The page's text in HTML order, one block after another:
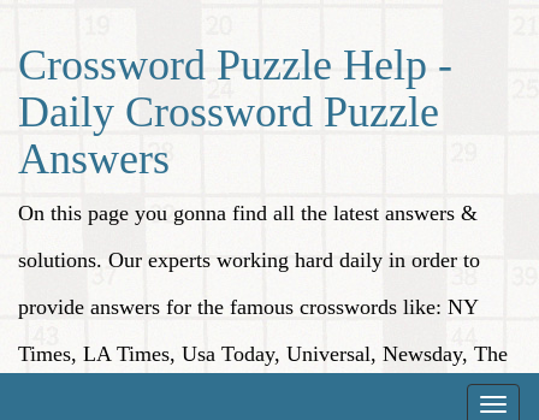
Crossword Puzzle Help -
Daily Crossword Puzzle
Answers
On this page you gonna find all the latest answers &
solutions. Our experts working hard daily in order to
provide answers for the famous crosswords like: NY
Times, LA Times, Usa Today, Universal, Newsday, The
Toggle